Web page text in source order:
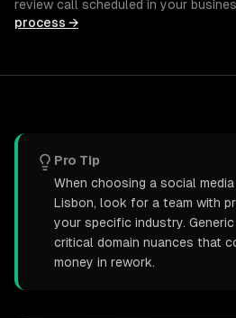
review call scheduled in your
process →
Pro Tip
When choosing a social
Lisbon, look for a team with
your specific industry.
critical domain nuances that
money in rework.